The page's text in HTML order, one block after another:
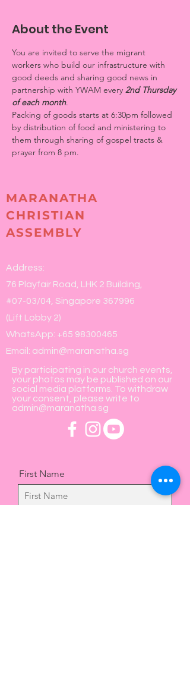
About the Event
You are invited to serve the migrant
workers who build our infrastructure with
good deeds and sharing good news in
partnership with YWAM every 2nd Thursday
of each month.
Packing of goods starts at 6:30pm followed
by distribution of food and ministering to
them through sharing of gospel tracts &
prayer from 8 pm.
MARANATHA
CHRISTIAN
ASSEMBLY
Address:
76 Playfair Road, LHK 2 Building,
#07-03/04, Singapore 367996
(Lift Lobby 2)
WhatsApp: +65 98300465
Email: admin@maranatha.sg
By participating in our church events,
your photos may be published on our
social media platforms. To withdraw
your consent, please write to
admin@maranatha.sg
First Name